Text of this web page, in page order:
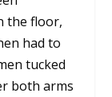
the floor,
had to
tucked
both arms